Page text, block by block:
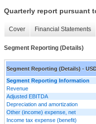
Quarterly report pursuant
Cover Financial Statements
Segment Reporting (Details)
Segment Reporting (Details) -
Segment Reporting Information
Revenue
Adjusted EBITDA
Depreciation and amortization
Other (income) expense, net
Income tax expense (benefit)